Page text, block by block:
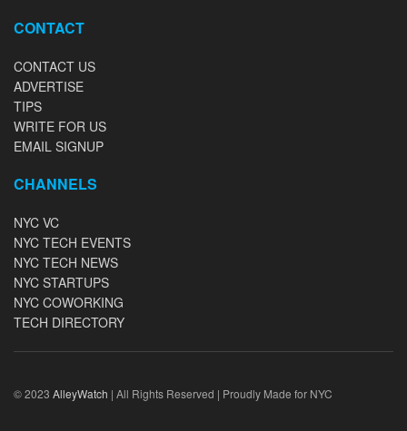
CONTACT
CONTACT US
ADVERTISE
TIPS
WRITE FOR US
EMAIL SIGNUP
CHANNELS
NYC VC
NYC TECH EVENTS
NYC TECH NEWS
NYC STARTUPS
NYC COWORKING
TECH DIRECTORY
© 2023 AlleyWatch | All Rights Reserved | Proudly Made for NYC